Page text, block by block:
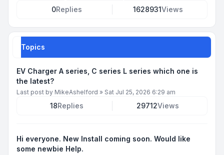
0Replies 1628931Views
Topics
EV Charger A series, C series L series which one is
the latest?
Last post by MikeAshelford » Sat Jul 25, 2026 6:29 am
18Replies 29712Views
Hi everyone. New Install coming soon. Would like
some newbie Help.